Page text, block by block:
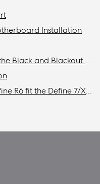
Installation
What is the difference between the Black and Blackout models?
Will the accessories from the Define R6 fit the Define 7/XL or Meshify 2/XL?